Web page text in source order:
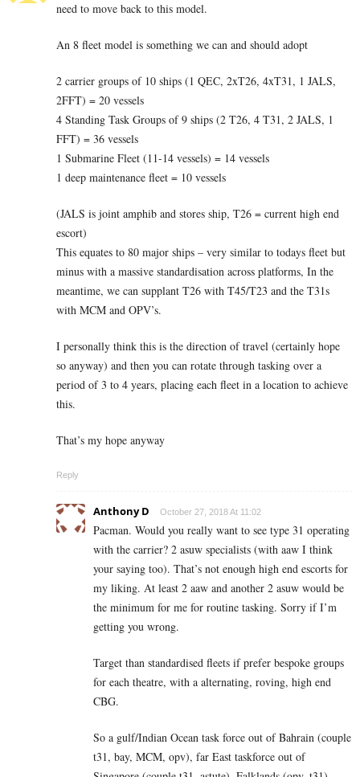
need to move back to this model.
An 8 fleet model is something we can and should adopt
2 carrier groups of 10 ships (1 QEC, 2xT26, 4xT31, 1 JALS,
2FFT) = 20 vessels
4 Standing Task Groups of 9 ships (2 T26, 4 T31, 2 JALS, 1
FFT) = 36 vessels
1 Submarine Fleet (11-14 vessels) = 14 vessels
1 deep maintenance fleet = 10 vessels
(JALS is joint amphib and stores ship, T26 = current high end
escort)
This equates to 80 major ships – very similar to todays fleet but
minus with a massive standardisation across platforms, In the
meantime, we can supplant T26 with T45/T23 and the T31s
with MCM and OPV’s.
I personally think this is the direction of travel (certainly hope
so anyway) and then you can rotate through tasking over a
period of 3 to 4 years, placing each fleet in a location to achieve
this.
That’s my hope anyway
Reply
Anthony D October 27, 2018 At 11:02
Pacman. Would you really want to see type 31 operating
with the carrier? 2 asuw specialists (with aaw I think
your saying too). That’s not enough high end escorts for
my liking. At least 2 aaw and another 2 asuw would be
the minimum for me for routine tasking. Sorry if I’m
getting you wrong.
Target than standardised fleets if prefer bespoke groups
for each theatre, with a alternating, roving, high end
CBG.
So a gulf/Indian Ocean task force out of Bahrain (couple
t31, bay, MCM, opv), far East taskforce out of